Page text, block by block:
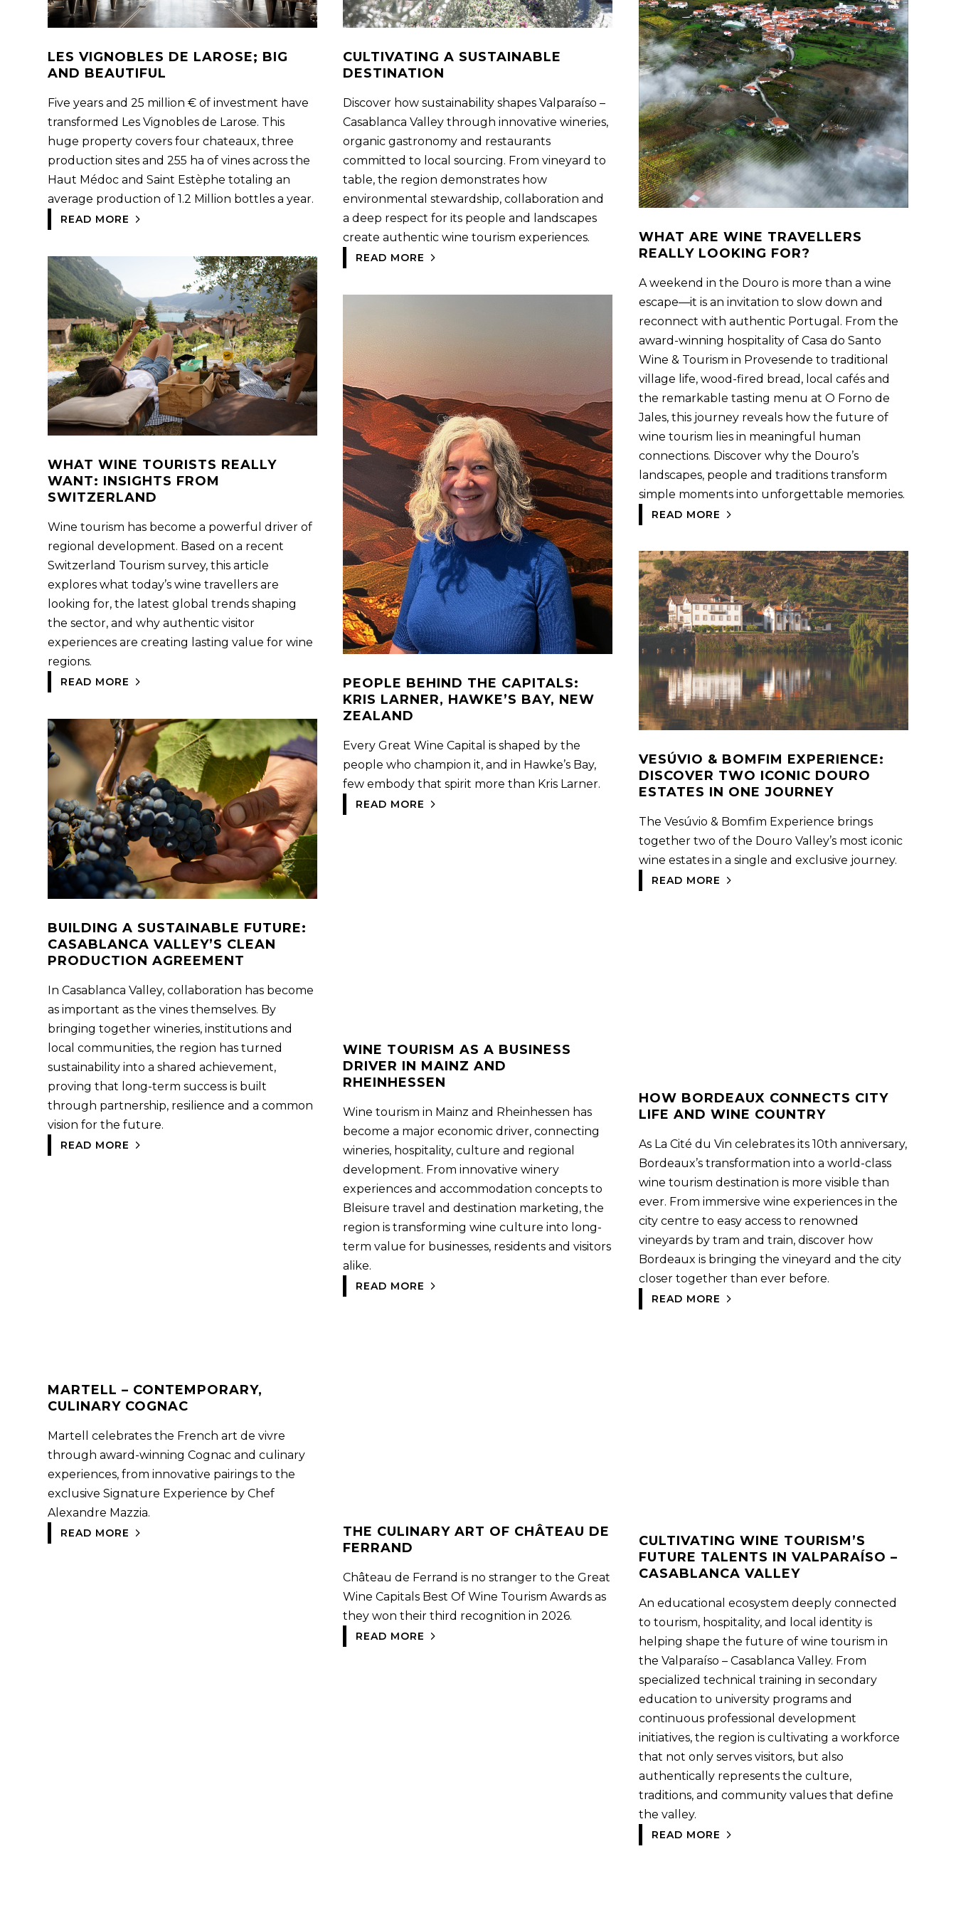
LES VIGNOBLES DE LAROSE; BIG
AND BEAUTIFUL
Five years and 25 million € of investment have
transformed Les Vignobles de Larose. This
huge property covers four chateaux, three
production sites and 255 ha of vines across the
Haut Médoc and Saint Estèphe totaling an
average production of 1.2 Million bottles a year.
READ MORE
WHAT WINE TOURISTS REALLY
WANT: INSIGHTS FROM
SWITZERLAND
Wine tourism has become a powerful driver of
regional development. Based on a recent
Switzerland Tourism survey, this article
explores what today’s wine travellers are
looking for, the latest global trends shaping
the sector, and why authentic visitor
experiences are creating lasting value for wine
regions.
READ MORE
BUILDING A SUSTAINABLE FUTURE:
CASABLANCA VALLEY’S CLEAN
PRODUCTION AGREEMENT
In Casablanca Valley, collaboration has become
as important as the vines themselves. By
bringing together wineries, institutions and
local communities, the region has turned
sustainability into a shared achievement,
proving that long-term success is built
through partnership, resilience and a common
vision for the future.
READ MORE
MARTELL – CONTEMPORARY,
CULINARY COGNAC
Martell celebrates the French art de vivre
through award-winning Cognac and culinary
experiences, from innovative pairings to the
exclusive Signature Experience by Chef
Alexandre Mazzia.
READ MORE
CULTIVATING A SUSTAINABLE
DESTINATION
Discover how sustainability shapes Valparaíso –
Casablanca Valley through innovative wineries,
organic gastronomy and restaurants
committed to local sourcing. From vineyard to
table, the region demonstrates how
environmental stewardship, collaboration and
a deep respect for its people and landscapes
create authentic wine tourism experiences.
READ MORE
PEOPLE BEHIND THE CAPITALS:
KRIS LARNER, HAWKE’S BAY, NEW
ZEALAND
Every Great Wine Capital is shaped by the
people who champion it, and in Hawke’s Bay,
few embody that spirit more than Kris Larner.
READ MORE
WINE TOURISM AS A BUSINESS
DRIVER IN MAINZ AND
RHEINHESSEN
Wine tourism in Mainz and Rheinhessen has
become a major economic driver, connecting
wineries, hospitality, culture and regional
development. From innovative winery
experiences and accommodation concepts to
Bleisure travel and destination marketing, the
region is transforming wine culture into long-
term value for businesses, residents and visitors
alike.
READ MORE
THE CULINARY ART OF CHÂTEAU DE
FERRAND
Château de Ferrand is no stranger to the Great
Wine Capitals Best Of Wine Tourism Awards as
they won their third recognition in 2026.
READ MORE
WHAT ARE WINE TRAVELLERS
REALLY LOOKING FOR?
A weekend in the Douro is more than a wine
escape—it is an invitation to slow down and
reconnect with authentic Portugal. From the
award-winning hospitality of Casa do Santo
Wine & Tourism in Provesende to traditional
village life, wood-fired bread, local cafés and
the remarkable tasting menu at O Forno de
Jales, this journey reveals how the future of
wine tourism lies in meaningful human
connections. Discover why the Douro’s
landscapes, people and traditions transform
simple moments into unforgettable memories.
READ MORE
VESÚVIO & BOMFIM EXPERIENCE:
DISCOVER TWO ICONIC DOURO
ESTATES IN ONE JOURNEY
The Vesúvio & Bomfim Experience brings
together two of the Douro Valley’s most iconic
wine estates in a single and exclusive journey.
READ MORE
HOW BORDEAUX CONNECTS CITY
LIFE AND WINE COUNTRY
As La Cité du Vin celebrates its 10th anniversary,
Bordeaux’s transformation into a world-class
wine tourism destination is more visible than
ever. From immersive wine experiences in the
city centre to easy access to renowned
vineyards by tram and train, discover how
Bordeaux is bringing the vineyard and the city
closer together than ever before.
READ MORE
CULTIVATING WINE TOURISM’S
FUTURE TALENTS IN VALPARAÍSO –
CASABLANCA VALLEY
An educational ecosystem deeply connected
to tourism, hospitality, and local identity is
helping shape the future of wine tourism in
the Valparaíso – Casablanca Valley. From
specialized technical training in secondary
education to university programs and
continuous professional development
initiatives, the region is cultivating a workforce
that not only serves visitors, but also
authentically represents the culture,
traditions, and community values that define
the valley.
READ MORE